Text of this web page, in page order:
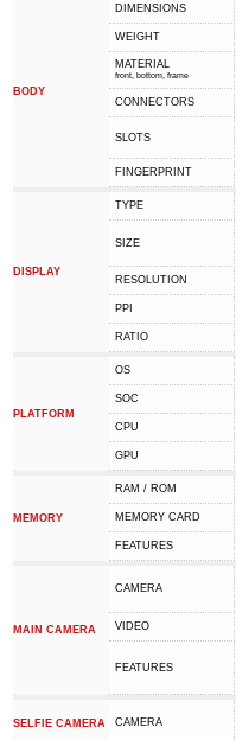
BODY
DIMENSIONS
WEIGHT
MATERIAL
front, bottom, frame
CONNECTORS
SLOTS
FINGERPRINT
DISPLAY
TYPE
SIZE
RESOLUTION
PPI
RATIO
PLATFORM
OS
SOC
CPU
GPU
MEMORY
RAM / ROM
MEMORY CARD
FEATURES
MAIN CAMERA
CAMERA
VIDEO
FEATURES
SELFIE CAMERA CAMERA